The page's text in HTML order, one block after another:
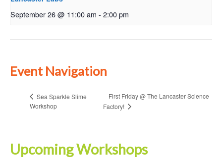
September 26 @ 11:00 am - 2:00 pm
Event Navigation
Sea Sparkle Slime
Workshop
First Friday @ The Lancaster Science
Factory!
Upcoming Workshops